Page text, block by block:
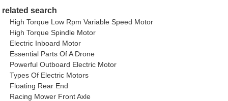
related search
High Torque Low Rpm Variable Speed Motor
High Torque Spindle Motor
Electric Inboard Motor
Essential Parts Of A Drone
Powerful Outboard Electric Motor
Types Of Electric Motors
Floating Rear End
Racing Mower Front Axle